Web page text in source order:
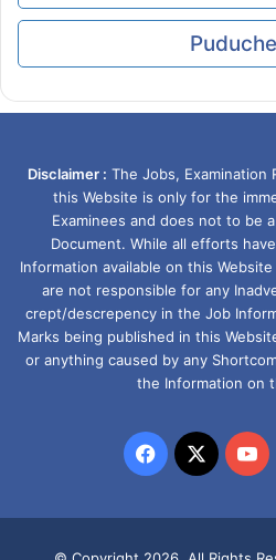
Disclaimer : The Jobs, Examination
this Website is only for the
Examinees and does not to be
Document. While all efforts
Information available on this
are not responsible for any
crept/descrepency in the Job
Marks being published in this
or anything caused by any
the Information on
Facebook
X